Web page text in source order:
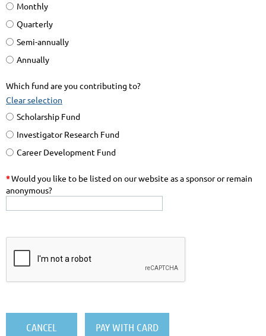
Monthly
Quarterly
Semi-annually
Annually
Which fund are you contributing to?
Clear selection
Scholarship Fund
Investigator Research Fund
Career Development Fund
*Would you like to be listed on our website as a sponsor or remain
anonymous?